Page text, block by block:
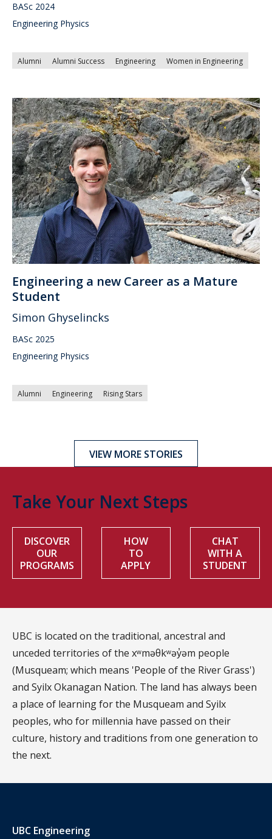
BASc 2024
Engineering Physics
Alumni Alumni Success Engineering Women in Engineering
Engineering a new Career as a Mature
Student
Simon Ghyselincks
BASc 2025
Engineering Physics
Alumni Engineering Rising Stars
VIEW MORE STORIES
Take Your Next Steps
DISCOVER
OUR
PROGRAMS
HOW
TO
APPLY
CHAT
WITH A
STUDENT
UBC is located on the traditional, ancestral and
unceded territories of the xʷməθkʷəy̓əm people
(Musqueam; which means 'People of the River Grass')
and Syilx Okanagan Nation. The land has always been
a place of learning for the Musqueam and Syilx
peoples, who for millennia have passed on their
culture, history and traditions from one generation to
the next.
UBC Engineering